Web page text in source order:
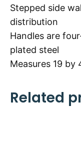
Stepped side
distribution
Handles are
plated steel
Measures 19 by
Related